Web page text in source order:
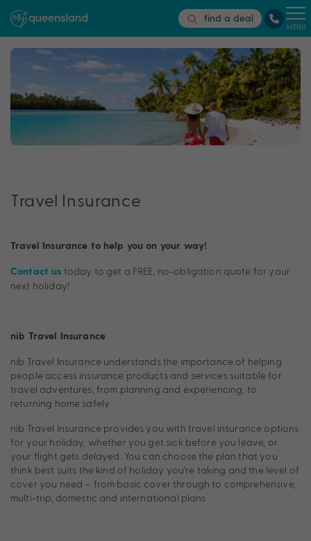
find a deal
MENU
Travel Insurance
Travel Insurance to help you on your way!
Contact us today to get a FREE, no-obligation quote for your
next holiday!
nib Travel Insurance
nib Travel Insurance understands the importance of helping
people access insurance products and services suitable for
travel adventures; from planning and experiencing, to
returning home safely.
nib Travel Insurance provides you with travel insurance options
for your holiday, whether you get sick before you leave, or
your flight gets delayed. You can choose the plan that you
think best suits the kind of holiday you’re taking and the level of
cover you need – from basic cover through to comprehensive,
multi-trip, domestic and international plans